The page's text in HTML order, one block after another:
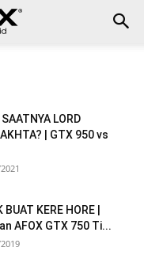
LORD
| GTX 950 vs
KERE HORE |
AFOX GTX 750 Ti...